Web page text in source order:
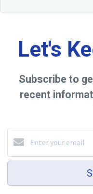
Let's
Subscribe to
recent